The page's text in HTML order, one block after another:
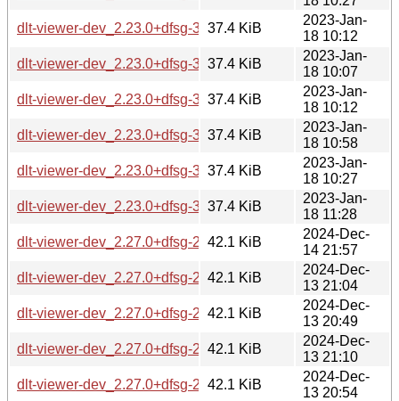
dlt-viewer-dev_2.23.0+dfsg-3_armel.deb
37.4 KiB
2023-Jan-
18 10:12
dlt-viewer-dev_2.23.0+dfsg-3_s390x.deb
37.4 KiB
2023-Jan-
18 10:07
dlt-viewer-dev_2.23.0+dfsg-3_i386.deb
37.4 KiB
2023-Jan-
18 10:12
dlt-viewer-dev_2.23.0+dfsg-3_amd64.deb
37.4 KiB
2023-Jan-
18 10:58
dlt-viewer-dev_2.23.0+dfsg-3_arm64.deb
37.4 KiB
2023-Jan-
18 10:27
dlt-viewer-dev_2.23.0+dfsg-3_mips64el.deb
37.4 KiB
2023-Jan-
18 11:28
dlt-viewer-dev_2.27.0+dfsg-2_riscv64.deb
42.1 KiB
2024-Dec-
14 21:57
dlt-viewer-dev_2.27.0+dfsg-2_armel.deb
42.1 KiB
2024-Dec-
13 21:04
dlt-viewer-dev_2.27.0+dfsg-2_ppc64el.deb
42.1 KiB
2024-Dec-
13 20:49
dlt-viewer-dev_2.27.0+dfsg-2_armhf.deb
42.1 KiB
2024-Dec-
13 21:10
dlt-viewer-dev_2.27.0+dfsg-2_i386.deb
42.1 KiB
2024-Dec-
13 20:54